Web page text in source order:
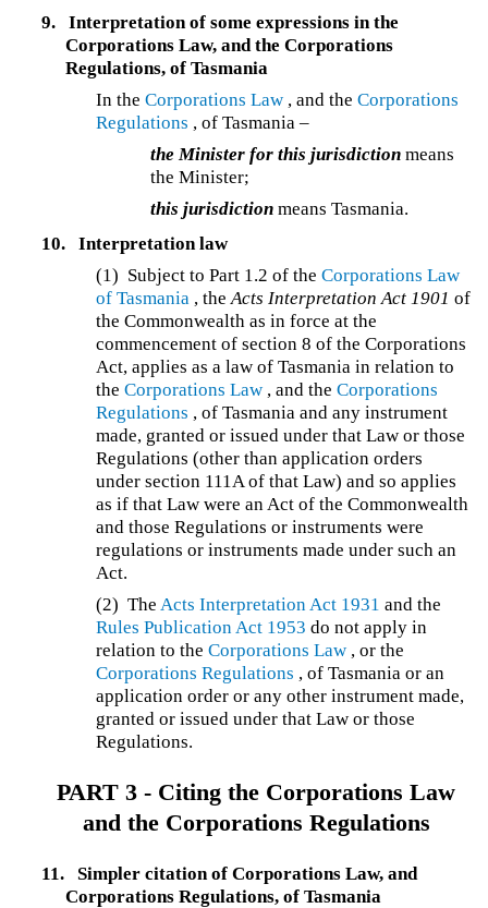
9.
Interpretation of some expressions in the
Corporations Law, and the Corporations
Regulations, of Tasmania
In theCorporations Law , and theCorporations
Regulations , of Tasmania –
the Minister for this jurisdiction means
the Minister;
this jurisdiction means Tasmania.
10.
Interpretation law
(1) Subject to Part 1.2 of theCorporations Law
of Tasmania , theActs Interpretation Act 1901 of
the Commonwealth as in force at the
commencement of section 8 of the Corporations
Act, applies as a law of Tasmania in relation to
theCorporations Law , and theCorporations
Regulations , of Tasmania and any instrument
made, granted or issued under that Law or those
Regulations (other than application orders
under section 111A of that Law) and so applies
as if that Law were an Act of the Commonwealth
and those Regulations or instruments were
regulations or instruments made under such an
Act.
(2) TheActs Interpretation Act 1931 and the
Rules Publication Act 1953 do not apply in
relation to theCorporations Law , or the
Corporations Regulations , of Tasmania or an
application order or any other instrument made,
granted or issued under that Law or those
Regulations.
PART 3 - Citing the Corporations Law
and the Corporations Regulations
11.
Simpler citation of Corporations Law, and
Corporations Regulations, of Tasmania